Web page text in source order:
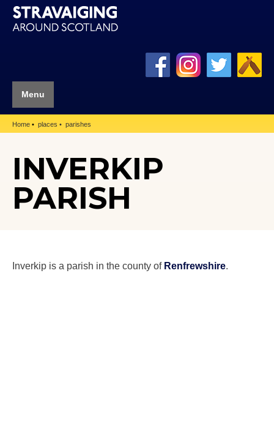
Menu
Home places parishes
INVERKIP
PARISH
Inverkip is a parish in the county of Renfrewshire.